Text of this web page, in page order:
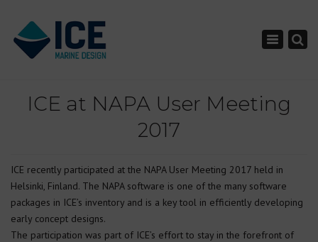
Toggle
ICE at NAPA User Meeting
2017
ICE recently participated at the NAPA User Meeting 2017 held in
Helsinki, Finland. The NAPA software is one of the many software
packages in ICE’s inventory and is a key tool in efficiently developing
early concept designs.
The participation was part of ICE’s effort to stay in the forefront of